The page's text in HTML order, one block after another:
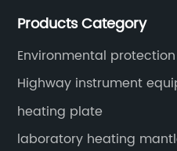
laboratory equipment.
Products Category
Environmental
Highway instrument
heating plate
laboratory heating